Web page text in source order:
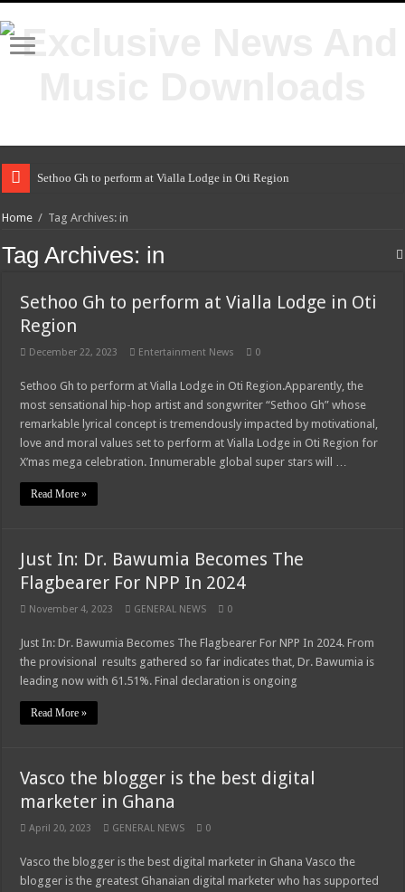
Sethoo Gh to perform at Vialla Lodge in Oti Region
Home / Tag Archives: in
Tag Archives: in
Sethoo Gh to perform at Vialla Lodge in Oti
Region
December 22, 2023 Entertainment News 0
Sethoo Gh to perform at Vialla Lodge in Oti Region.Apparently, the
most sensational hip-hop artist and songwriter “Sethoo Gh” whose
remarkable lyrical concept is tremendously impacted by motivational,
love and moral values set to perform at Vialla Lodge in Oti Region for
X’mas mega celebration. Innumerable global super stars will …
Read More »
Just In: Dr. Bawumia Becomes The
Flagbearer For NPP In 2024
November 4, 2023 GENERAL NEWS 0
Just In: Dr. Bawumia Becomes The Flagbearer For NPP In 2024. From
the provisional results gathered so far indicates that, Dr. Bawumia is
leading now with 61.51%. Final declaration is ongoing
Read More »
Vasco the blogger is the best digital
marketer in Ghana
April 20, 2023 GENERAL NEWS 0
Vasco the blogger is the best digital marketer in Ghana Vasco the
blogger is the greatest Ghanaian digital marketer who has supported